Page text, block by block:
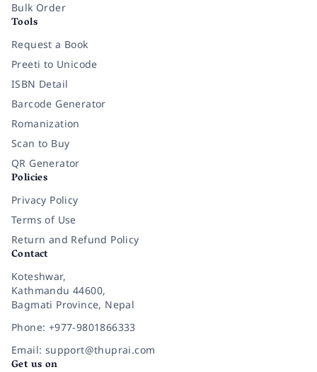
Bulk Order
Tools
Request a Book
Preeti to Unicode
ISBN Detail
Barcode Generator
Romanization
Scan to Buy
QR Generator
Policies
Privacy Policy
Terms of Use
Return and Refund Policy
Contact
Koteshwar,
Kathmandu 44600,
Bagmati Province, Nepal
Phone: +977-9801866333
Email: support@thuprai.com
Get us on